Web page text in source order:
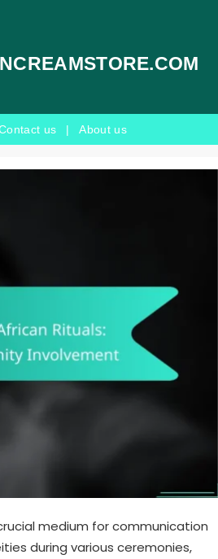
us | About us
medium for communication
during various ceremonies,